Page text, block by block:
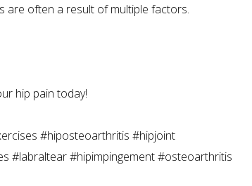
are often a result of multiple factors.
hip pain today!
#hiposteoarthritis #hipjoint
#labraltear #hipimpingement #osteoarthritis